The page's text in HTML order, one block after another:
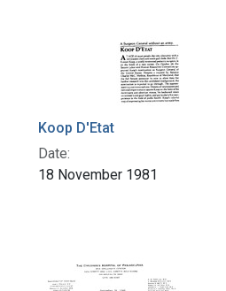
Koop D'Etat
Date:
18 November 1981